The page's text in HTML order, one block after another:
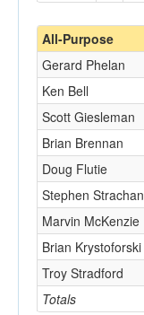
All-Purpose
Totals
Gerard Phelan
Ken Bell
Scott Giesleman
Brian Brennan
Doug Flutie
Stephen Strachan
Marvin McKenzie
Brian Krystoforski
Troy Stradford